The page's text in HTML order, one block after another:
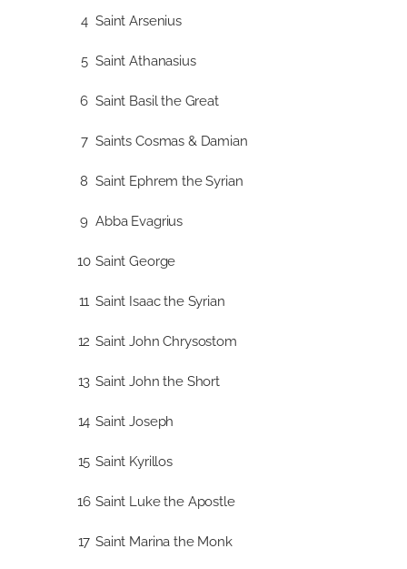
4 Saint Arsenius
5 Saint Athanasius
6 Saint Basil the Great
7 Saints Cosmas & Damian
8 Saint Ephrem the Syrian
9 Abba Evagrius
10 Saint George
11 Saint Isaac the Syrian
12 Saint John Chrysostom
13 Saint John the Short
14 Saint Joseph
15 Saint Kyrillos
16 Saint Luke the Apostle
17 Saint Marina the Monk